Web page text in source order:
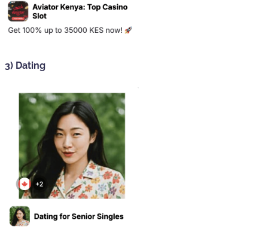
3) Dating